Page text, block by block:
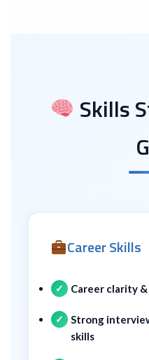
Skills
Career Skills
Career clarity
Strong
skills